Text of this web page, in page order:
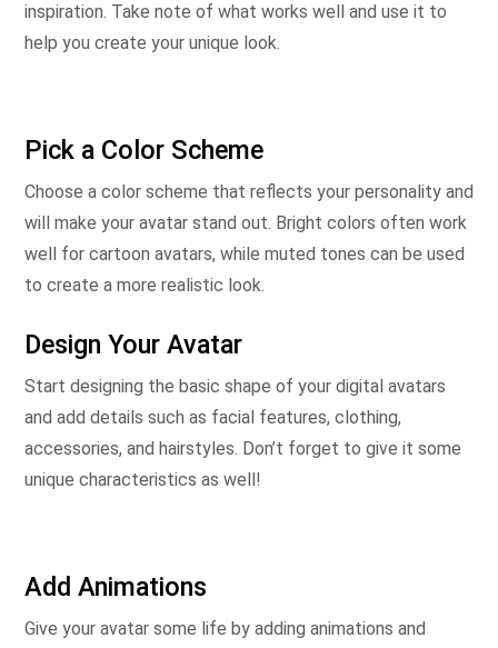
inspiration. Take note of what works well and use it to
help you create your unique look.
Pick a Color Scheme
Choose a color scheme that reflects your personality and
will make your avatar stand out. Bright colors often work
well for cartoon avatars, while muted tones can be used
to create a more realistic look.
Design Your Avatar
Start designing the basic shape of your digital avatars
and add details such as facial features, clothing,
accessories, and hairstyles. Don’t forget to give it some
unique characteristics as well!
Add Animations
Give your avatar some life by adding animations and